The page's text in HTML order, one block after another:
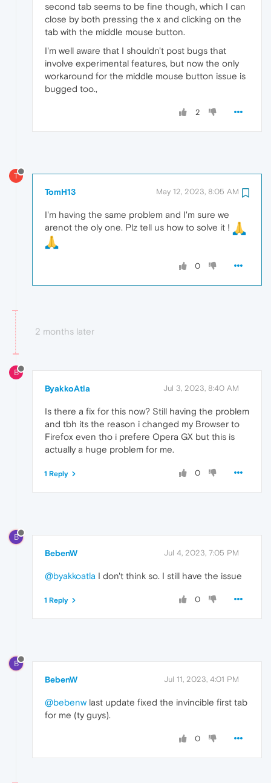
second tab seems to be fine though, which I can
close by both pressing the x and clicking on the
tab with the middle mouse button.
I'm well aware that I shouldn't post bugs that
involve experimental features, but now the only
workaround for the middle mouse button issue is
bugged too.,
2
T
TomH13 May 12, 2023, 8:05 AM
I'm having the same problem and I'm sure we
arenot the oly one. Plz tell us how to solve it !
0
2 months later
B
ByakkoAtla Jul 3, 2023, 8:40 AM
Is there a fix for this now? Still having the problem
and tbh its the reason i changed my Browser to
Firefox even tho i prefere Opera GX but this is
actually a huge problem for me.
0
1 Reply
B
BebenW Jul 4, 2023, 7:05 PM
@byakkoatla I don't think so. I still have the issue
0
1 Reply
B
BebenW Jul 11, 2023, 4:01 PM
@bebenw last update fixed the invincible first tab
for me (ty guys).
0